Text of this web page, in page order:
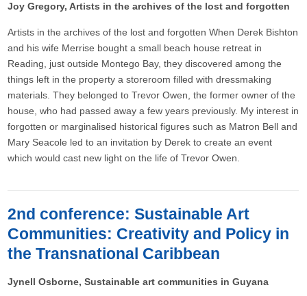
Joy Gregory, Artists in the archives of the lost and forgotten
Artists in the archives of the lost and forgotten When Derek Bishton
and his wife Merrise bought a small beach house retreat in
Reading, just outside Montego Bay, they discovered among the
things left in the property a storeroom filled with dressmaking
materials. They belonged to Trevor Owen, the former owner of the
house, who had passed away a few years previously. My interest in
forgotten or marginalised historical figures such as Matron Bell and
Mary Seacole led to an invitation by Derek to create an event
which would cast new light on the life of Trevor Owen.
2nd conference: Sustainable Art
Communities: Creativity and Policy in
the Transnational Caribbean
Jynell Osborne, Sustainable art communities in Guyana